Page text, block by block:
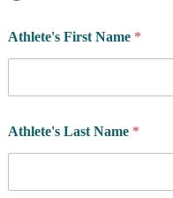
Athlete's First Name *
Athlete's Last Name *